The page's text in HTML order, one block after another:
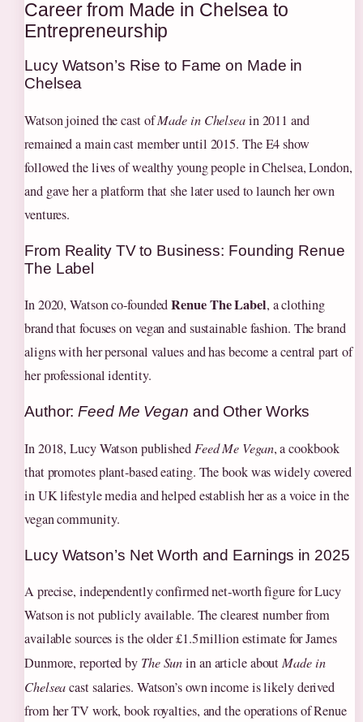
Career from Made in Chelsea to
Entrepreneurship
Lucy Watson’s Rise to Fame on Made in
Chelsea
Watson joined the cast ofMade in Chelseain 2011 and
remained a main cast member until 2015. The E4 show
followed the lives of wealthy young people in Chelsea, London,
and gave her a platform that she later used to launch her own
ventures.
From Reality TV to Business: Founding Renue
The Label
In 2020, Watson co‑foundedRenue The Label, a clothing
brand that focuses on vegan and sustainable fashion. The brand
aligns with her personal values and has become a central part of
her professional identity.
Author:Feed Me Vegan and Other Works
In 2018, Lucy Watson published Feed Me Vegan, a cookbook
that promotes plant‑based eating. The book was widely covered
in UK lifestyle media and helped establish her as a voice in the
vegan community.
Lucy Watson’s Net Worth and Earnings in 2025
A precise, independently confirmed net‑worth figure for Lucy
Watson is not publicly available. The clearest number from
available sources is the older £1.5 million estimate for James
Dunmore, reported by The Sunin an article aboutMade in
Chelseacast salaries. Watson’s own income is likely derived
from her TV work, book royalties, and the operations of Renue